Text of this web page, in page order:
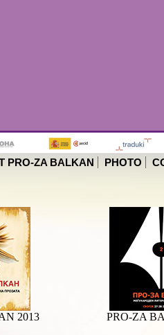
PRO-ZA BALKAN PHOTO
2013 PRO-ZA